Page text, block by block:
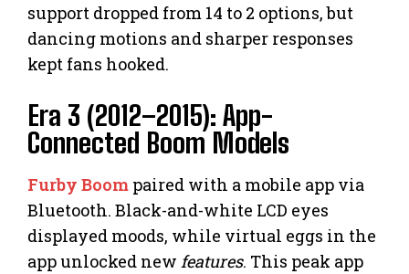
support dropped from 14 to 2 options, but
dancing motions and sharper responses
kept fans hooked.
Era 3 (2012–2015): App-
Connected Boom Models
Furby Boom paired with a mobile app via
Bluetooth. Black-and-white LCD eyes
displayed moods, while virtual eggs in the
app unlocked new features. This peak app